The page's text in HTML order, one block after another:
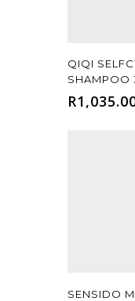
QIQI
SHAMPOO
R
SENSIDO